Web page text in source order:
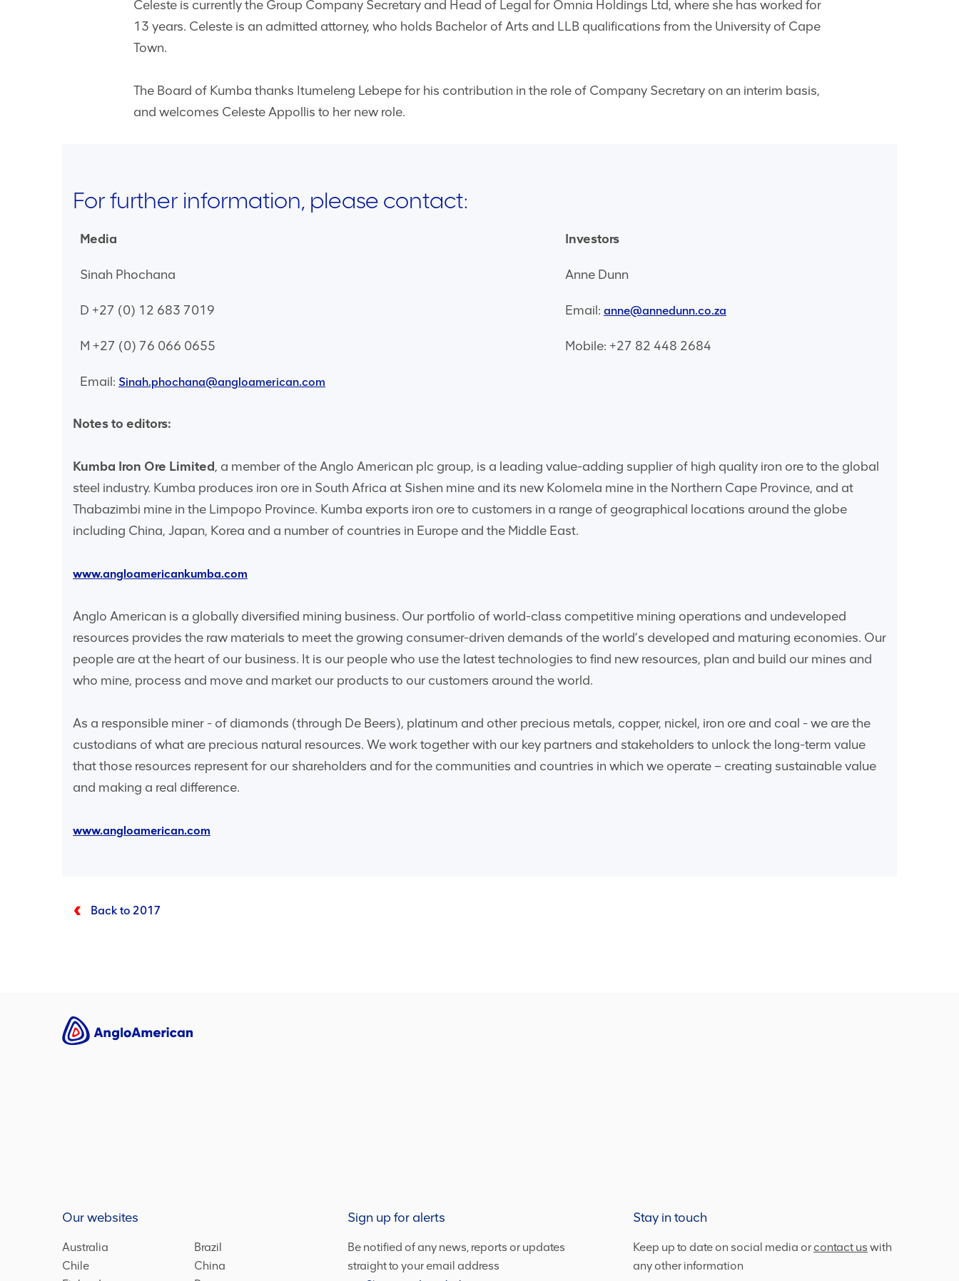
Celeste is currently the Group Company Secretary and Head of Legal for Omnia Holdings Ltd, where she has worked for
13 years. Celeste is an admitted attorney, who holds Bachelor of Arts and LLB qualifications from the University of Cape
Town.
The Board of Kumba thanks Itumeleng Lebepe for his contribution in the role of Company Secretary on an interim basis,
and welcomes Celeste Appollis to her new role.
For further information, please contact:
Media Investors
Sinah Phochana Anne Dunn
D +27 (0) 12 683 7019 Email: anne@annedunn.co.za
M +27 (0) 76 066 0655 Mobile: +27 82 448 2684
Email: Sinah.phochana@angloamerican.com
Notes to editors:
Kumba Iron Ore Limited, a member of the Anglo American plc group, is a leading value-adding supplier of high quality iron ore to the global
steel industry. Kumba produces iron ore in South Africa at Sishen mine and its new Kolomela mine in the Northern Cape Province, and at
Thabazimbi mine in the Limpopo Province. Kumba exports iron ore to customers in a range of geographical locations around the globe
including China, Japan, Korea and a number of countries in Europe and the Middle East.
www.angloamericankumba.com
Anglo American is a globally diversified mining business. Our portfolio of world-class competitive mining operations and undeveloped
resources provides the raw materials to meet the growing consumer-driven demands of the world’s developed and maturing economies. Our
people are at the heart of our business. It is our people who use the latest technologies to find new resources, plan and build our mines and
who mine, process and move and market our products to our customers around the world.
As a responsible miner - of diamonds (through De Beers), platinum and other precious metals, copper, nickel, iron ore and coal - we are the
custodians of what are precious natural resources. We work together with our key partners and stakeholders to unlock the long-term value
that those resources represent for our shareholders and for the communities and countries in which we operate – creating sustainable value
and making a real difference.
www.angloamerican.com
Back to 2017
Our websites
Australia
Brazil
Chile
China
Sign up for alerts
Be notified of any news, reports or updates
straight to your email address
Stay in touch
Keep up to date on social media or contact us with
any other information